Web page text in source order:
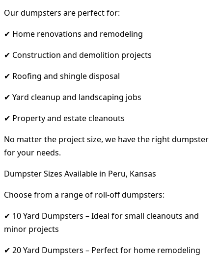
Our dumpsters are perfect for:
✔ Home renovations and remodeling
✔ Construction and demolition projects
✔ Roofing and shingle disposal
✔ Yard cleanup and landscaping jobs
✔ Property and estate cleanouts
No matter the project size, we have the right dumpster
for your needs.
Dumpster Sizes Available in Peru, Kansas
Choose from a range of roll-off dumpsters:
✔ 10 Yard Dumpsters – Ideal for small cleanouts and
minor projects
✔ 20 Yard Dumpsters – Perfect for home remodeling